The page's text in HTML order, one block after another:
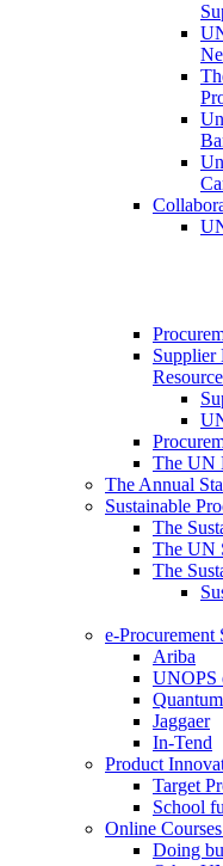
Supplier
The UN
The Annual
Sustainable
The
The UN
The
e-Procurement
Ariba
UNOPS
Quantum
Jaggaer
In-Tend
Product
Target
School
Online
Doing